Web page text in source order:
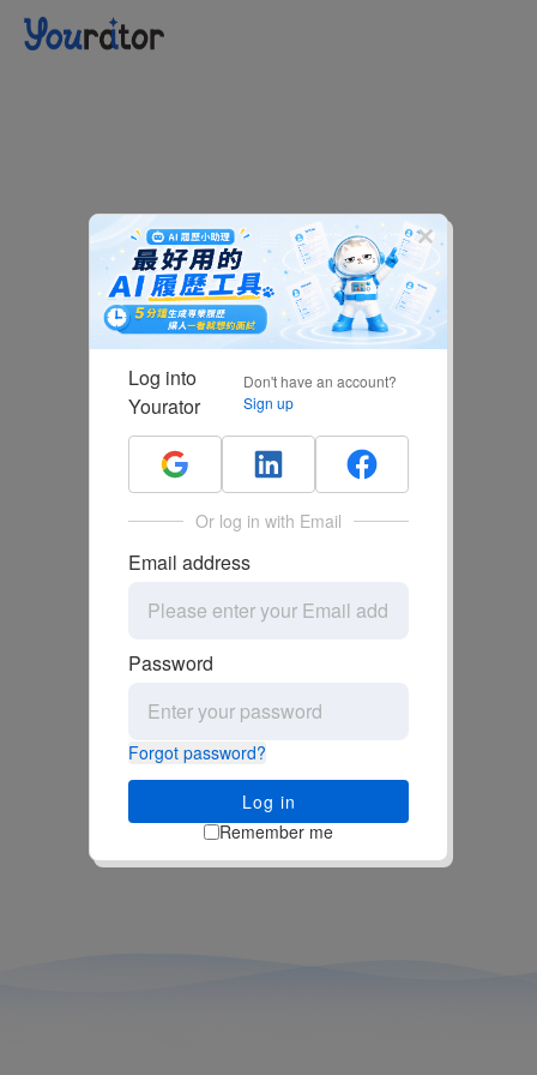
Log into
Yourator
Don't have an account?
Sign up
Or log in with Email
Email address
Password
Forgot password?
Log in
Remember me